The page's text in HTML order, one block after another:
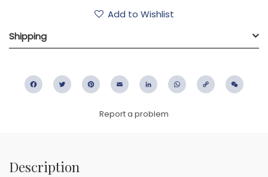
Add to Wishlist
Shipping
FacebookTwitter PinterestEmail LinkedIn WhatsApp
Copy
Report a problem
Description